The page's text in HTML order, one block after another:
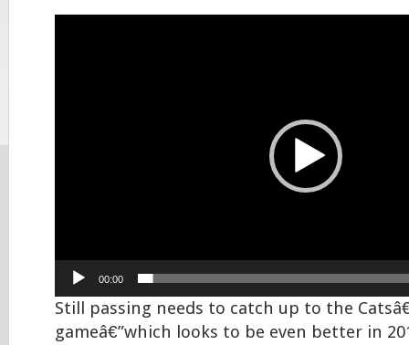
00:00
Still passing needs to catch up to the
gameâ€”which looks to be even better in